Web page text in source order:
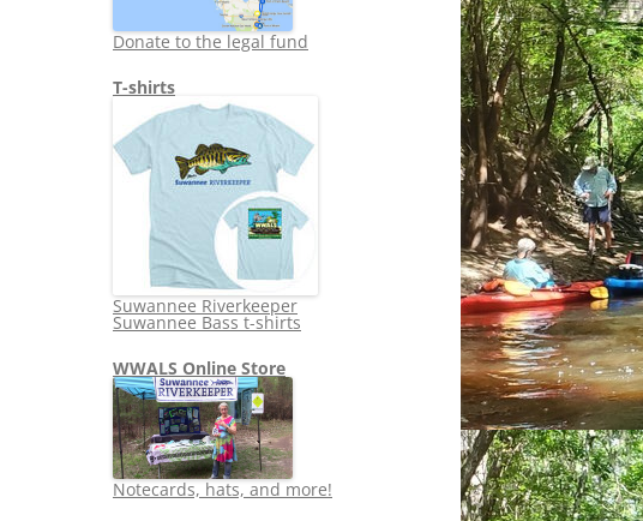
Donate to the legal fund
T-shirts
Suwannee Riverkeeper
Suwannee Bass t-shirts
WWALS Online Store
Notecards, hats, and more!